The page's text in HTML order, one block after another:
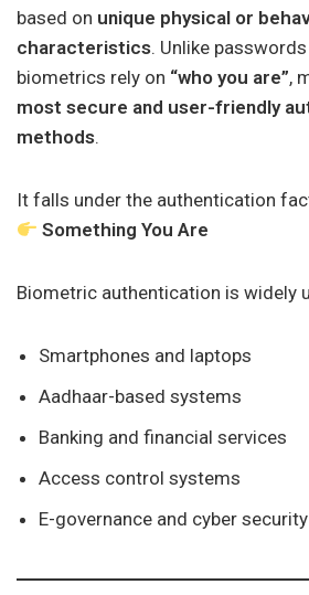
based on unique physical or
characteristics. Unlike
biometrics rely on “who you are”,
most secure and user-friendly
methods.
It falls under the authentication
Something You Are
Biometric authentication is widely
Smartphones and laptops
Aadhaar-based systems
Banking and financial services
Access control systems
E-governance and cyber